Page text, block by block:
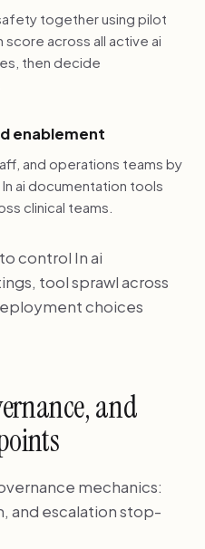
together using pilot
across all active ai
then decide
enablement
and operations teams by
ai documentation tools
clinical teams.
control In ai
tool sprawl across
choices
and
mechanics:
and escalation stop-